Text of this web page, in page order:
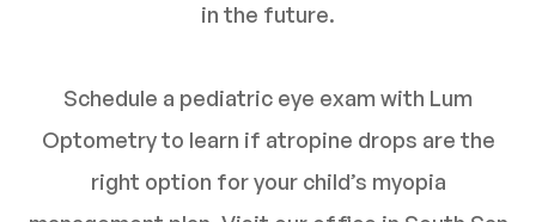
in the future.
Schedule a pediatric eye exam with Lum
Optometry to learn if atropine drops are the
right option for your child’s myopia